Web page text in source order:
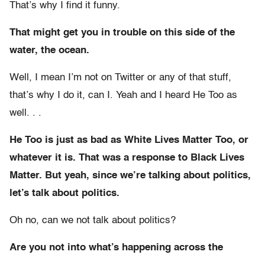
That’s why I find it funny.
That might get you in trouble on this side of the
water, the ocean.
Well, I mean I’m not on Twitter or any of that stuff,
that’s why I do it, can I. Yeah and I heard He Too as
well. . .
He Too is just as bad as White Lives Matter Too, or
whatever it is. That was a response to Black Lives
Matter. But yeah, since we’re talking about politics,
let’s talk about politics.
Oh no, can we not talk about politics?
Are you not into what’s happening across the